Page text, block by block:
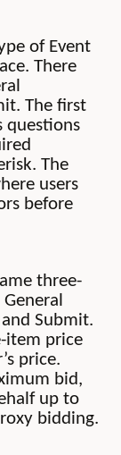
of Event
There
The first
questions
The
users
before
three-
Submit.
item price
price.
bid,
up to
bidding.